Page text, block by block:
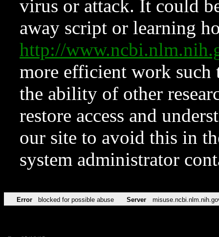
virus or attack. It could
away script or learning
http://
more efficient work such
the ability of other
restore access and
our site to avoid this in
system administrator
Error blocked for possible abuse Server